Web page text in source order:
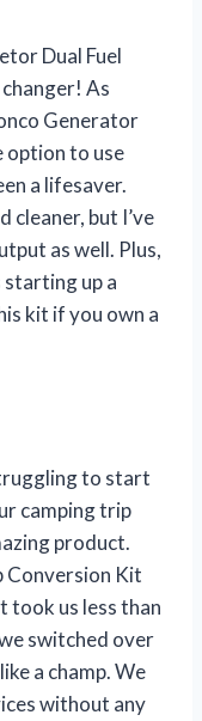
Dual Fuel
As
Generator
option to use
a lifesaver.
cleaner, but I’ve
as well. Plus,
starting up a
kit if you own a
to start
camping trip
product.
Conversion Kit
took us less than
switched over
a champ. We
without any